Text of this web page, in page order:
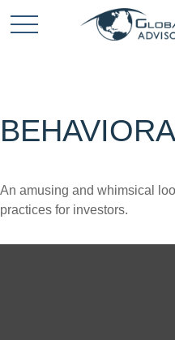
An amusing and whimsical
practices for investors.